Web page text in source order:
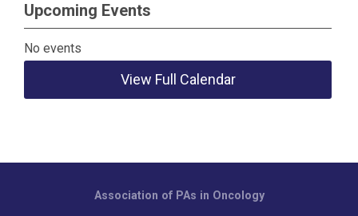
Upcoming Events
No events
View Full Calendar
Association of PAs in Oncology